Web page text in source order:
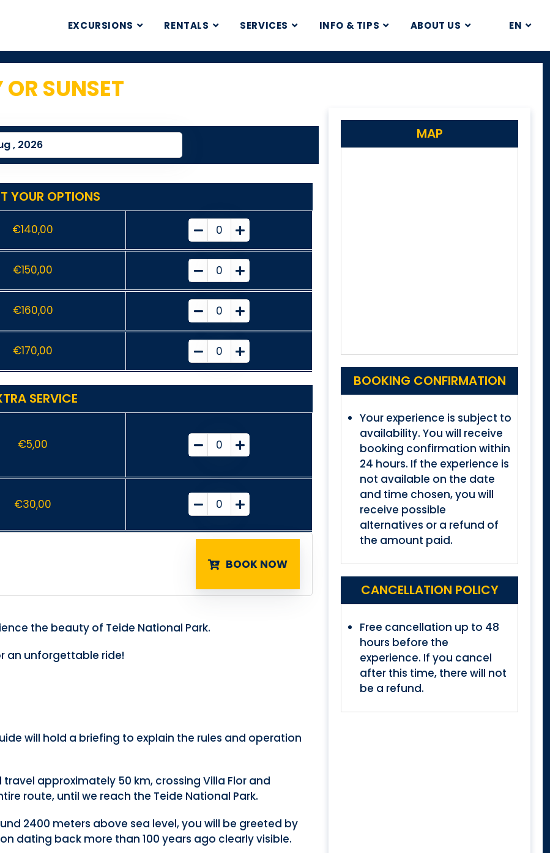
EXCURSIONS RENTALS SERVICES INFO & TIPS ABOUT US EN
SUNSET
YOUR OPTIONS
€140,00
€150,00
€160,00
€170,00
SERVICE
€5,00
€30,00
BOOK NOW
the beauty of Teide National Park.
an unforgettable ride!
will hold a briefing to explain the rules and operation
approximately 50 km, crossing Villa Flor and
route, until we reach the Teide National Park.
2400 meters above sea level, you will be greeted by
dating back more than 100 years ago clearly visible.
MAP
BOOKING CONFIRMATION
Your experience is subject to
availability. You will receive
booking confirmation within
24 hours. If the experience is
not available on the date
and time chosen, you will
receive possible
alternatives or a refund of
the amount paid.
CANCELLATION POLICY
Free cancellation up to 48
hours before the
experience. If you cancel
after this time, there will not
be a refund.